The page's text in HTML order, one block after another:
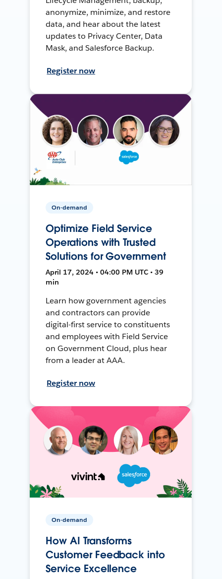
anonymize, minimize, and restore
data, and hear about the latest
updates to Privacy Center, Data
Mask, and Salesforce Backup.
Register now
On-demand
Optimize Field Service
Operations with Trusted
Solutions for Government
April 17, 2024 • 04:00 PM UTC • 39
min
Learn how government agencies
and contractors can provide
digital-first service to constituents
and employees with Field Service
on Government Cloud, plus hear
from a leader at AAA.
Register now
On-demand
How AI Transforms
Customer Feedback into
Service Excellence